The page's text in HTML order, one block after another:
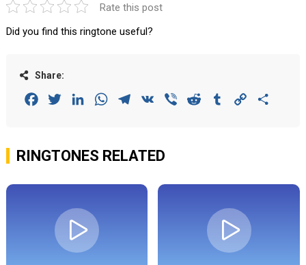
Rate this post
Did you find this ringtone useful?
Share:
FacebookTwitterLinkedInWhatsAppTelegram
VK Viber Reddit Tumblr Copy
RINGTONES RELATED